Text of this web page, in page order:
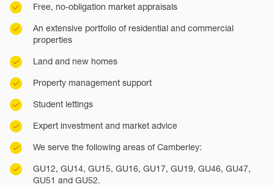
Free, no-obligation market appraisals
An extensive portfolio of residential and commercial
properties
Land and new homes
Property management support
Student lettings
Expert investment and market advice
We serve the following areas of Camberley:
GU12, GU14, GU15, GU16, GU17, GU19, GU46, GU47,
GU51 and GU52.